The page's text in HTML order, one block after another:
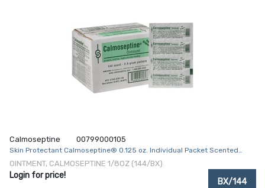
Calmoseptine 00799000105
Skin Protectant Calmoseptine® 0.125 oz. Individual Packet Scented
Ointment
OINTMENT, CALMOSEPTINE 1/8OZ (144/BX)
Login for price!
BX/144